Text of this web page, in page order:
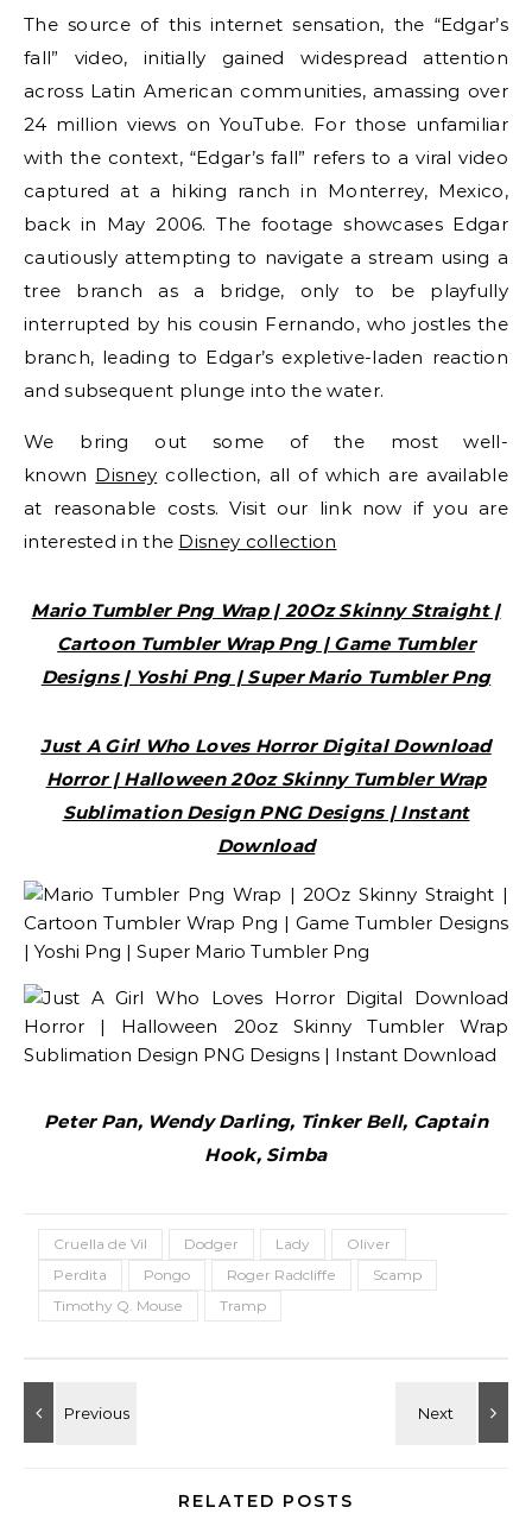
The source of this internet sensation, the “Edgar’s
fall” video, initially gained widespread attention
across Latin American communities, amassing over
24 million views on YouTube. For those unfamiliar
with the context, “Edgar’s fall” refers to a viral video
captured at a hiking ranch in Monterrey, Mexico,
back in May 2006. The footage showcases Edgar
cautiously attempting to navigate a stream using a
tree branch as a bridge, only to be playfully
interrupted by his cousin Fernando, who jostles the
branch, leading to Edgar’s expletive-laden reaction
and subsequent plunge into the water.
We bring out some of the most well-
known Disney collection, all of which are available
at reasonable costs. Visit our link now if you are
interested in the Disney collection
Mario Tumbler Png Wrap | 20Oz Skinny Straight |
Cartoon Tumbler Wrap Png | Game Tumbler
Designs | Yoshi Png | Super Mario Tumbler Png
Just A Girl Who Loves Horror Digital Download
Horror | Halloween 20oz Skinny Tumbler Wrap
Sublimation Design PNG Designs | Instant
Download
Peter Pan, Wendy Darling, Tinker Bell, Captain
Hook, Simba
Cruella de Vil Dodger Lady
Oliver
Perdita
Pongo Roger Radcliffe
Scamp
Timothy Q. Mouse
Tramp
RELATED POSTS